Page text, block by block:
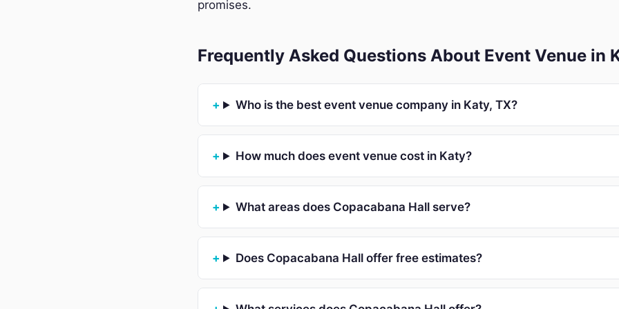
promises.
Frequently Asked Questions About Event Venue in
Who is the best event venue company in Katy, TX?
How much does event venue cost in Katy?
What areas does Copacabana Hall serve?
Does Copacabana Hall offer free estimates?